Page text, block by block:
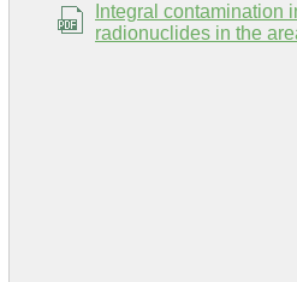
Integral contamination
radionuclides in the